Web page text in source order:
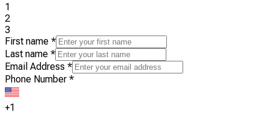
1
2
3
First name *
Last name *
Email Address *
Phone Number *
+1